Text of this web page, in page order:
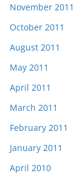
November 2011
October 2011
August 2011
May 2011
April 2011
March 2011
February 2011
January 2011
April 2010